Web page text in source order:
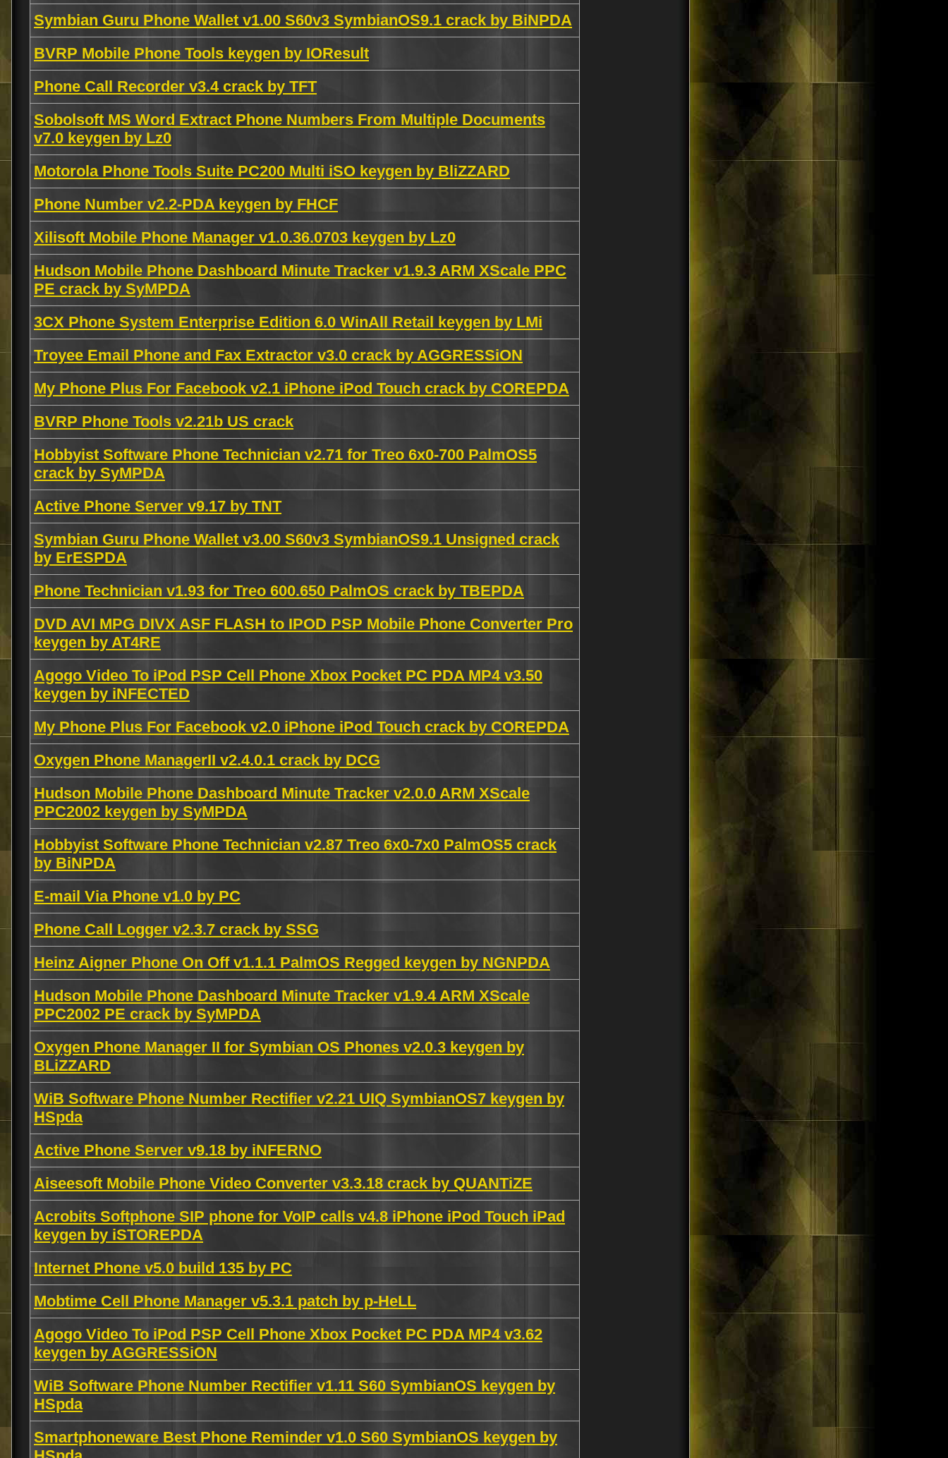
Symbian Guru Phone Wallet v1.00 S60v3 SymbianOS9.1 crack by BiNPDA
BVRP Mobile Phone Tools keygen by IOResult
Phone Call Recorder v3.4 crack by TFT
Sobolsoft MS Word Extract Phone Numbers From Multiple Documents
v7.0 keygen by Lz0
Motorola Phone Tools Suite PC200 Multi iSO keygen by BliZZARD
Phone Number v2.2-PDA keygen by FHCF
Xilisoft Mobile Phone Manager v1.0.36.0703 keygen by Lz0
Hudson Mobile Phone Dashboard Minute Tracker v1.9.3 ARM XScale PPC
PE crack by SyMPDA
3CX Phone System Enterprise Edition 6.0 WinAll Retail keygen by LMi
Troyee Email Phone and Fax Extractor v3.0 crack by AGGRESSiON
My Phone Plus For Facebook v2.1 iPhone iPod Touch crack by COREPDA
BVRP Phone Tools v2.21b US crack
Hobbyist Software Phone Technician v2.71 for Treo 6x0-700 PalmOS5
crack by SyMPDA
Active Phone Server v9.17 by TNT
Symbian Guru Phone Wallet v3.00 S60v3 SymbianOS9.1 Unsigned crack
by ErESPDA
Phone Technician v1.93 for Treo 600.650 PalmOS crack by TBEPDA
DVD AVI MPG DIVX ASF FLASH to IPOD PSP Mobile Phone Converter Pro
keygen by AT4RE
Agogo Video To iPod PSP Cell Phone Xbox Pocket PC PDA MP4 v3.50
keygen by iNFECTED
My Phone Plus For Facebook v2.0 iPhone iPod Touch crack by COREPDA
Oxygen Phone ManagerII v2.4.0.1 crack by DCG
Hudson Mobile Phone Dashboard Minute Tracker v2.0.0 ARM XScale
PPC2002 keygen by SyMPDA
Hobbyist Software Phone Technician v2.87 Treo 6x0-7x0 PalmOS5 crack
by BiNPDA
E-mail Via Phone v1.0 by PC
Phone Call Logger v2.3.7 crack by SSG
Heinz Aigner Phone On Off v1.1.1 PalmOS Regged keygen by NGNPDA
Hudson Mobile Phone Dashboard Minute Tracker v1.9.4 ARM XScale
PPC2002 PE crack by SyMPDA
Oxygen Phone Manager II for Symbian OS Phones v2.0.3 keygen by
BLiZZARD
WiB Software Phone Number Rectifier v2.21 UIQ SymbianOS7 keygen by
HSpda
Active Phone Server v9.18 by iNFERNO
Aiseesoft Mobile Phone Video Converter v3.3.18 crack by QUANTiZE
Acrobits Softphone SIP phone for VoIP calls v4.8 iPhone iPod Touch iPad
keygen by iSTOREPDA
Internet Phone v5.0 build 135 by PC
Mobtime Cell Phone Manager v5.3.1 patch by p-HeLL
Agogo Video To iPod PSP Cell Phone Xbox Pocket PC PDA MP4 v3.62
keygen by AGGRESSiON
WiB Software Phone Number Rectifier v1.11 S60 SymbianOS keygen by
HSpda
Smartphoneware Best Phone Reminder v1.0 S60 SymbianOS keygen by